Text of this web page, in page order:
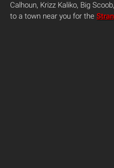
Calhoun, Krizz Kaliko, Big
to a town near you for the